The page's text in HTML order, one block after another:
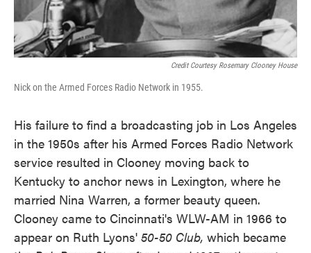
Credit Courtesy Rosemary Clooney House
Nick on the Armed Forces Radio Network in 1955.
His failure to find a broadcasting job in Los Angeles
in the 1950s after his Armed Forces Radio Network
service resulted in Clooney moving back to
Kentucky to anchor news in Lexington, where he
married Nina Warren, a former beauty queen.
Clooney came to Cincinnati's WLW-AM in 1966 to
appear on Ruth Lyons' 50-50 Club, which became